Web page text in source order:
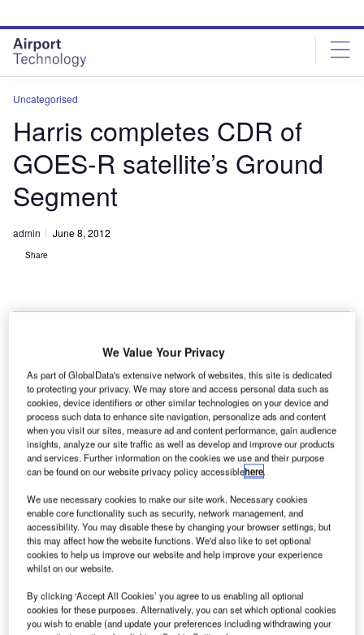
site
menu
page
content
Uncategorised
Harris completes CDR of
GOES-R satellite’s Ground
Segment
admin June 8, 2012
Share
H
arris has successfully completed the critical design
review (CDR) of the ground segment of the National
Oceanic and Atmospheric Administration’s (NOAA)
Geostationary Operational Environmental Satellite-R
Series (GOES-R) satellite.
The CDR will determine the detailed design of the ground
segment and its operations in the complete GOES-R
system.
Discover B2B Marketing That Performs
Combine business intelligence and editorial excellence to
We Value Your Privacy
As part of GlobalData's extensive network of websites, this site is dedicated
to protecting your privacy. We may store and access personal data such as
cookies, device identifiers or other similar technologies on your device and
process such data to enhance site navigation, personalize ads and content
when you visit our sites, measure ad and content performance, gain audience
insights, analyze our site traffic as well as develop and improve our products
and services. Further information on the cookies we use and their purpose
can be found on our website privacy policy accessiblehere.
We use necessary cookies to make our site work. Necessary cookies
enable core functionality such as security, network management, and
accessibility. You may disable these by changing your browser settings, but
this may affect how the website functions. We'd also like to set optional
cookies to help us improve our website and help improve your experience
whilst on our website.
By clicking ‘Accept All Cookies’ you agree to us enabling all optional
cookies for these purposes. Alternatively, you can set which optional cookies
you wish to enable (and update your preferences including withdrawing your